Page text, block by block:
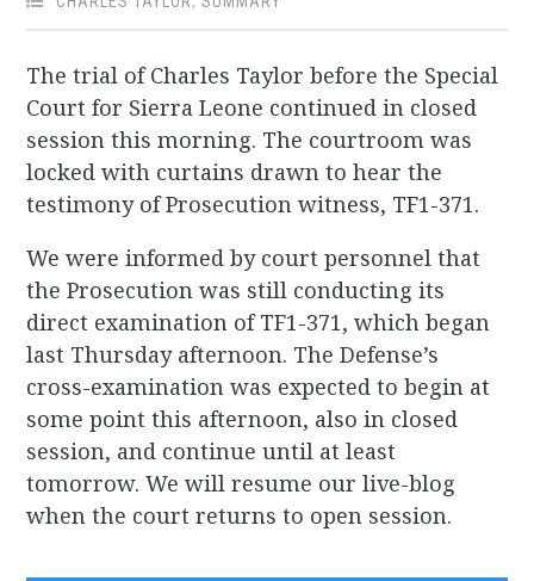
The trial of Charles Taylor before the Special
Court for Sierra Leone continued in closed
session this morning. The courtroom was
locked with curtains drawn to hear the
testimony of Prosecution witness, TF1-371.
We were informed by court personnel that
the Prosecution was still conducting its
direct examination of TF1-371, which began
last Thursday afternoon. The Defense’s
cross-examination was expected to begin at
some point this afternoon, also in closed
session, and continue until at least
tomorrow. We will resume our live-blog
when the court returns to open session.